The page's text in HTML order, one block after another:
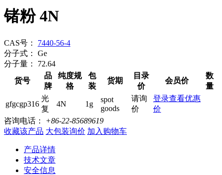
锗粉 4N
CAS号：
7440-56-4
分子式：
Ge
分子量：
72.64
货号
品
牌
纯度规
格
包
装
货期
目录
价
会员价
数
量
gfgcgp316
光
复
4N 1g
spot
goods
请询
价
登录查看优惠
价
咨询电话： +86-22-85689619
收藏该产品 大包装询价 加入购物车
产品详情
技术文章
安全信息